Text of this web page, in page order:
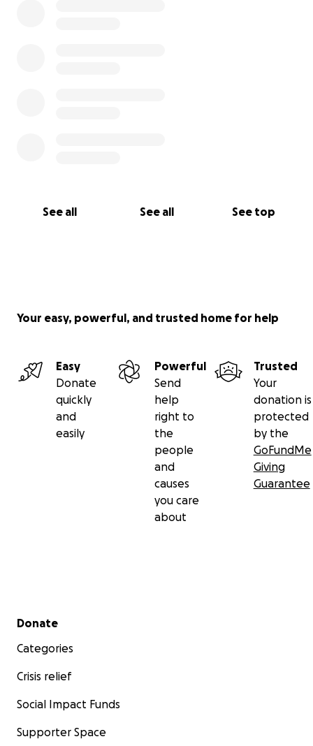
See all See all See top
Your easy, powerful, and trusted home for help
Easy
Donate
quickly
and
easily
Powerful
Send
help
right to
the
people
and
causes
you care
about
Trusted
Your
donation is
protected
by the
GoFundMe
Giving
Guarantee
Secondary menu
Donate
Categories
Crisis relief
Social Impact Funds
Supporter Space